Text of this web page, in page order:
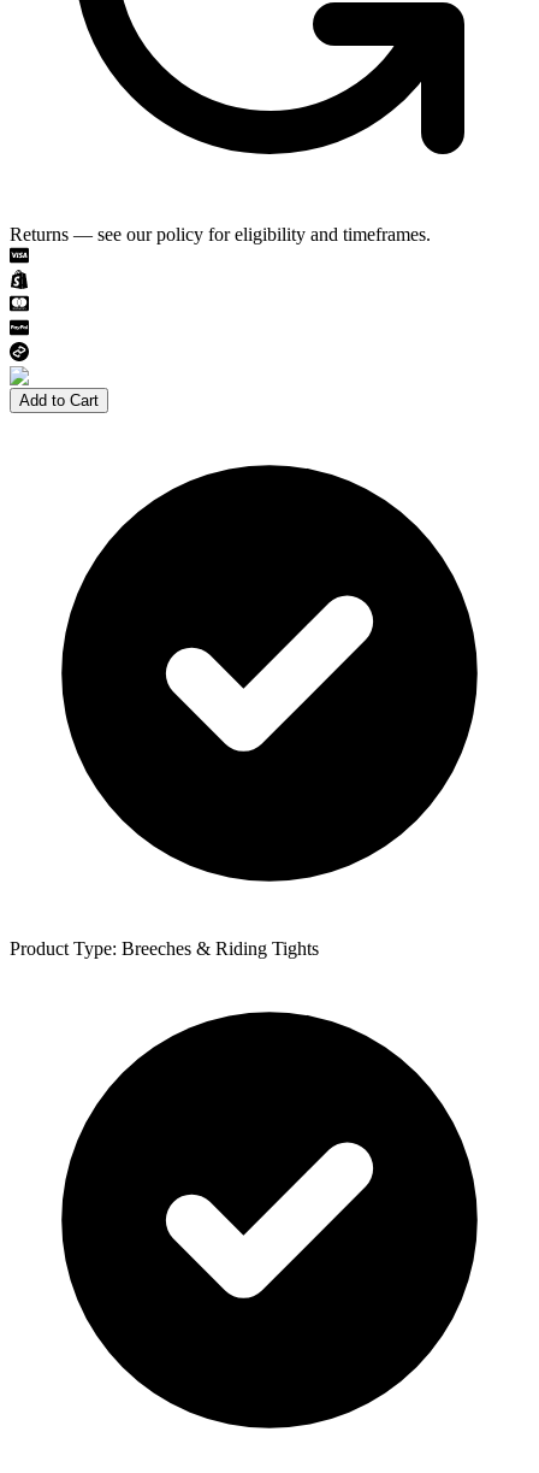
Returns — see our policy for eligibility and timeframes.
Add to Cart
Product Type: Breeches & Riding Tights